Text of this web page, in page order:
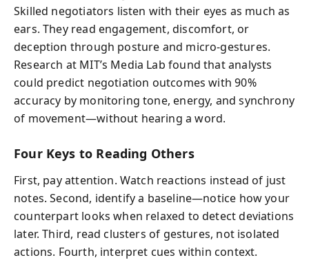
Skilled negotiators listen with their eyes as much as
ears. They read engagement, discomfort, or
deception through posture and micro-gestures.
Research at MIT’s Media Lab found that analysts
could predict negotiation outcomes with 90%
accuracy by monitoring tone, energy, and synchrony
of movement—without hearing a word.
Four Keys to Reading Others
First, pay attention. Watch reactions instead of just
notes. Second, identify a baseline—notice how your
counterpart looks when relaxed to detect deviations
later. Third, read clusters of gestures, not isolated
actions. Fourth, interpret cues within context.